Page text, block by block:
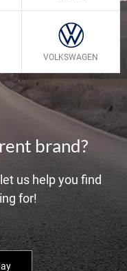
VOLKSWAGEN
brand?
us help you find
for!